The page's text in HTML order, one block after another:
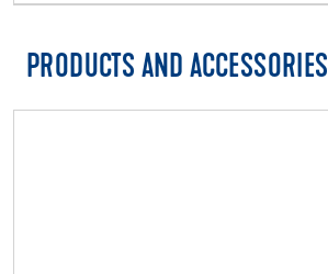
PRODUCTS AND ACCESSORIES